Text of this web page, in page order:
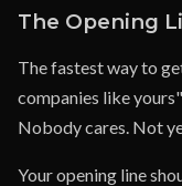
The Opening
The fastest way to
companies like
Nobody cares. Not
Your opening line